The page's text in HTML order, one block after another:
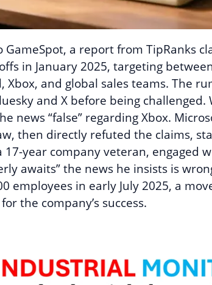
GameSpot, a report from TipRanks
in January 2025, targeting
Xbox, and global sales teams. The
and X before being challenged.
news “false” regarding Xbox.
then directly refuted the claims,
17-year company veteran, engaged
awaits” the news he insists is
employees in early July 2025, a
the company’s success.